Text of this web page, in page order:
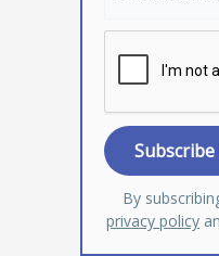
By
privacy policy